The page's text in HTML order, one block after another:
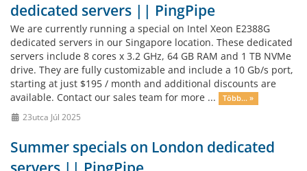
dedicated servers || PingPipe
We are currently running a special on Intel Xeon E2388G
dedicated servers in our Singapore location. These dedicated
servers include 8 cores x 3.2 GHz, 64 GB RAM and 1 TB NVMe
drive. They are fully customizable and include a 10 Gb/s port,
starting at just $195 / month and additional discounts are
available. Contact our sales team for more ...
Több... »
23utca Júl 2025
Summer specials on London dedicated